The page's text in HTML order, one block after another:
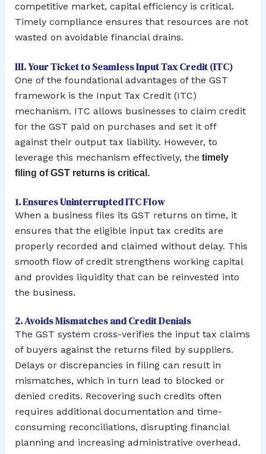
competitive market, capital efficiency is critical.
Timely compliance ensures that resources are not
wasted on avoidable financial drains.
III. Your Ticket to Seamless Input Tax Credit (ITC)
One of the foundational advantages of the GST
framework is the Input Tax Credit (ITC)
mechanism. ITC allows businesses to claim credit
for the GST paid on purchases and set it off
against their output tax liability. However, to
leverage this mechanism effectively, the timely
filing of GST returns is critical.
1. Ensures Uninterrupted ITC Flow
When a business files its GST returns on time, it
ensures that the eligible input tax credits are
properly recorded and claimed without delay. This
smooth flow of credit strengthens working capital
and provides liquidity that can be reinvested into
the business.
2. Avoids Mismatches and Credit Denials
The GST system cross-verifies the input tax claims
of buyers against the returns filed by suppliers.
Delays or discrepancies in filing can result in
mismatches, which in turn lead to blocked or
denied credits. Recovering such credits often
requires additional documentation and time-
consuming reconciliations, disrupting financial
planning and increasing administrative overhead.